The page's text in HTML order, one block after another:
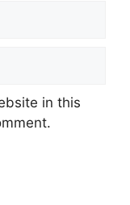
in this